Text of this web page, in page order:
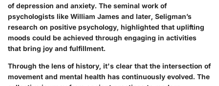
of depression and anxiety. The seminal work of
psychologists like William James and later, Seligman’s
research on positive psychology, highlighted that uplifting
moods could be achieved through engaging in activities
that bring joy and fulfillment.
Through the lens of history, it's clear that the intersection of
movement and mental health has continuously evolved. The